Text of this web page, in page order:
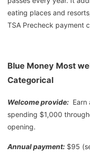
eating places and
TSA Precheck payment
Blue Money Most
Categorical
Welcome provide: Earn
spending $1,000
opening.
Annual payment: $95